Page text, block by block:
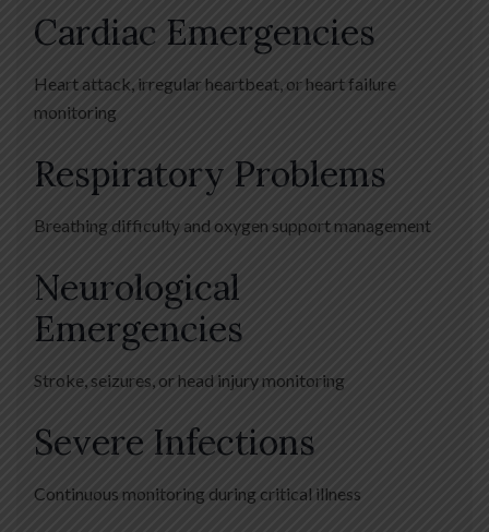
Cardiac Emergencies
Heart attack, irregular heartbeat, or heart failure
monitoring
Respiratory Problems
Breathing difficulty and oxygen support management
Neurological
Emergencies
Stroke, seizures, or head injury monitoring
Severe Infections
Continuous monitoring during critical illness